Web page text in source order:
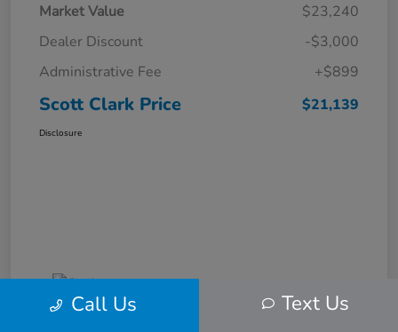
Market Value
$23,240
Dealer Discount
-$3,000
Administrative Fee
+$899
Scott Clark Price $21,139
Disclosure
Call Us Text Us